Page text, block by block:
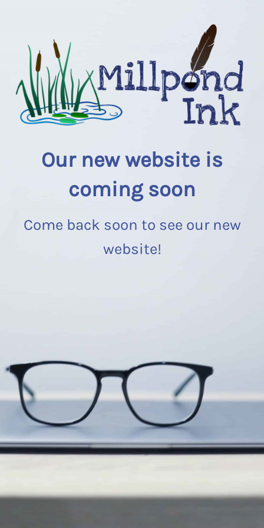
Our new website is
coming soon
Come back soon to see our new
website!